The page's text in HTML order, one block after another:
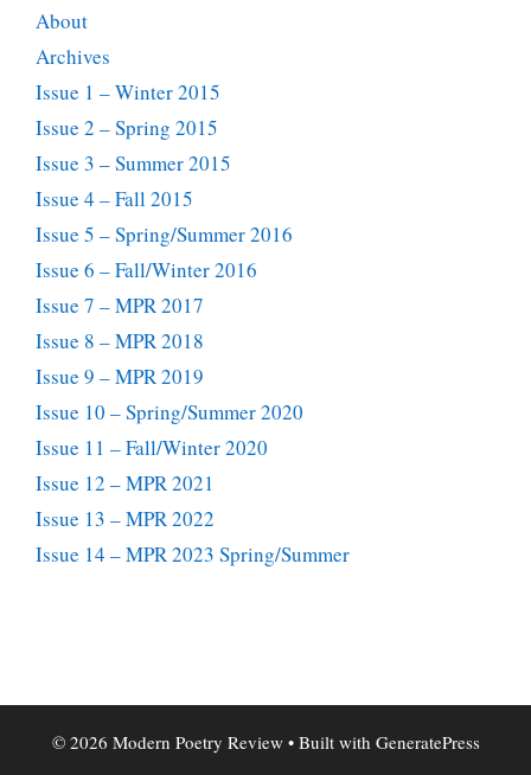
About
Archives
Issue 1 – Winter 2015
Issue 2 – Spring 2015
Issue 3 – Summer 2015
Issue 4 – Fall 2015
Issue 5 – Spring/Summer 2016
Issue 6 – Fall/Winter 2016
Issue 7 – MPR 2017
Issue 8 – MPR 2018
Issue 9 – MPR 2019
Issue 10 – Spring/Summer 2020
Issue 11 – Fall/Winter 2020
Issue 12 – MPR 2021
Issue 13 – MPR 2022
Issue 14 – MPR 2023 Spring/Summer
© 2026 Modern Poetry Review• Built with GeneratePress